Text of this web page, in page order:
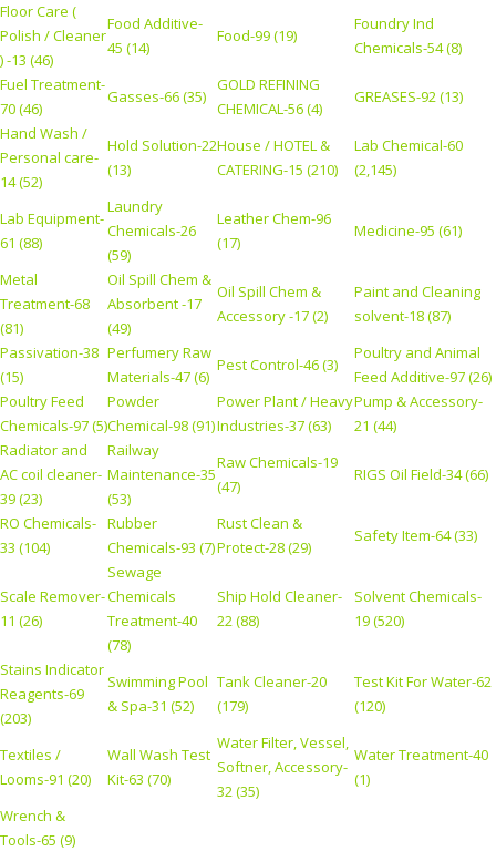
Floor Care (
Polish / Cleaner
) -13 (46)
Food Additive-
45 (14)
Food-99 (19)
Foundry Ind
Chemicals-54 (8)
Fuel Treatment-
70 (46)
Gasses-66 (35)
GOLD REFINING
CHEMICAL-56 (4)
GREASES-92 (13)
Hand Wash /
Personal care-
14 (52)
Hold Solution-22
(13)
House / HOTEL &
CATERING-15 (210)
Lab Chemical-60
(2,145)
Lab Equipment-
61 (88)
Laundry
Chemicals-26
(59)
Leather Chem-96
(17)
Medicine-95 (61)
Metal
Treatment-68
(81)
Oil Spill Chem &
Absorbent -17
(49)
Oil Spill Chem &
Accessory -17 (2)
Paint and Cleaning
solvent-18 (87)
Passivation-38
(15)
Perfumery Raw
Materials-47 (6)
Pest Control-46 (3)
Poultry and Animal
Feed Additive-97 (26)
Poultry Feed
Chemicals-97 (5)
Powder
Chemical-98 (91)
Power Plant / Heavy
Industries-37 (63)
Pump & Accessory-
21 (44)
Radiator and
AC coil cleaner-
39 (23)
Railway
Maintenance-35
(53)
Raw Chemicals-19
(47)
RIGS Oil Field-34 (66)
RO Chemicals-
33 (104)
Rubber
Chemicals-93 (7)
Rust Clean &
Protect-28 (29)
Safety Item-64 (33)
Scale Remover-
11 (26)
Sewage
Chemicals
Treatment-40
(78)
Ship Hold Cleaner-
22 (88)
Solvent Chemicals-
19 (520)
Stains Indicator
Reagents-69
(203)
Swimming Pool
& Spa-31 (52)
Tank Cleaner-20
(179)
Test Kit For Water-62
(120)
Textiles /
Looms-91 (20)
Wall Wash Test
Kit-63 (70)
Water Filter, Vessel,
Softner, Accessory-
32 (35)
Water Treatment-40
(1)
Wrench &
Tools-65 (9)